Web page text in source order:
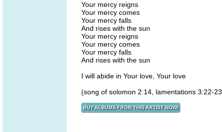
Your mercy reigns
Your mercy comes
Your mercy falls
And rises with the sun
Your mercy reigns
Your mercy comes
Your mercy falls
And rises with the sun
I will abide in Your love, Your love
(song of solomon 2:14, lamentations 3:22-